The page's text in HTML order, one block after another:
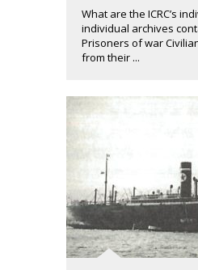
What are the ICRC’s
individual archives
Prisoners of war
from their ...